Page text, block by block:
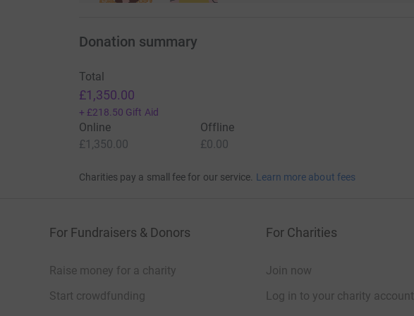
Donation summary
Total
£1,350.00
+ £218.50 Gift Aid
Online
£1,350.00
Offline
£0.00
Charities pay a small fee for our service. Learn more about fees
For Fundraisers & Donors
Raise money for a charity
Start crowdfunding
For Charities
Join now
Log in to your charity account